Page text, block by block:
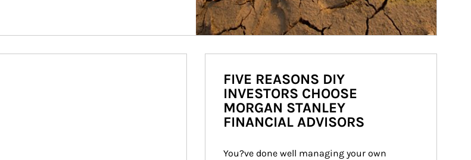
FIVE REASONS DIY
INVESTORS CHOOSE
MORGAN STANLEY
FINANCIAL ADVISORS
You?ve done well managing your own